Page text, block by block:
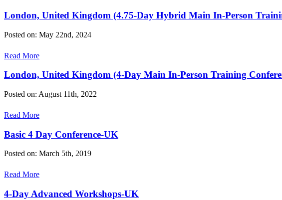
London, United Kingdom (4.75-Day Hybrid Main In-Person
Posted on: May 22nd, 2024
Read More
London, United Kingdom (4-Day Main In-Person Training
Posted on: August 11th, 2022
Read More
Basic 4 Day Conference-UK
Posted on: March 5th, 2019
Read More
4-Day Advanced Workshops-UK